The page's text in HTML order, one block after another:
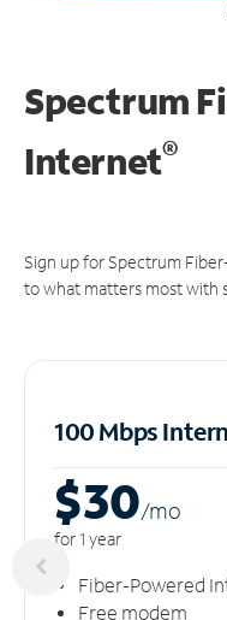
Spectrum
Internet®
Sign up for Spectrum
to what matters most with
100 Mbps
$30/mo
for 1 year
Fiber-Powered
Free modem